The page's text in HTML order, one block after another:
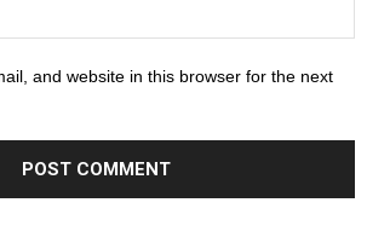
and website in this browser for the next